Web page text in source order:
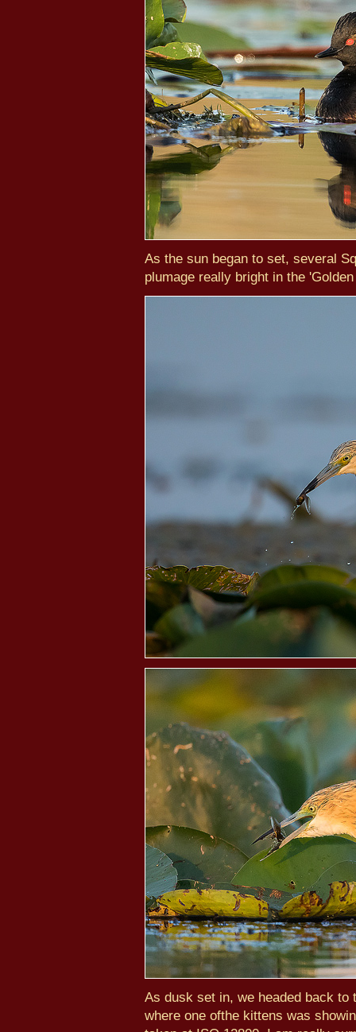
As the sun began to set, several
plumage really bright in the
As dusk set in, we headed back to
where one ofthe kittens was